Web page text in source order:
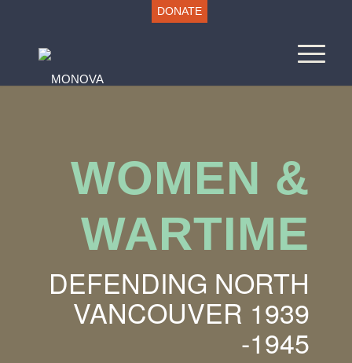
DONATE
WOMEN &
WARTIME
DEFENDING NORTH
VANCOUVER 1939
-1945